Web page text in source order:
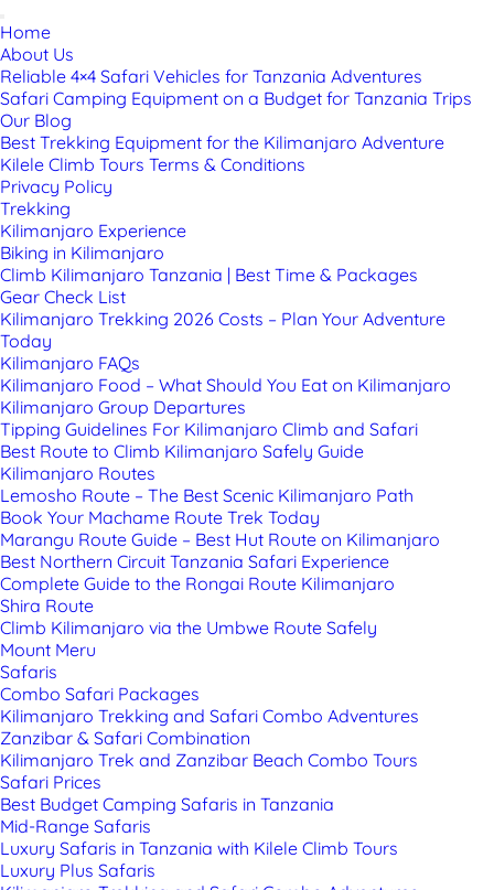
Home
About Us
Reliable 4×4 Safari Vehicles for Tanzania Adventures
Safari Camping Equipment on a Budget for Tanzania Trips
Our Blog
Best Trekking Equipment for the Kilimanjaro Adventure
Kilele Climb Tours Terms & Conditions
Privacy Policy
Trekking
Kilimanjaro Experience
Biking in Kilimanjaro
Climb Kilimanjaro Tanzania | Best Time & Packages
Gear Check List
Kilimanjaro Trekking 2026 Costs – Plan Your Adventure
Today
Kilimanjaro FAQs
Kilimanjaro Food – What Should You Eat on Kilimanjaro
Kilimanjaro Group Departures
Tipping Guidelines For Kilimanjaro Climb and Safari
Best Route to Climb Kilimanjaro Safely Guide
Kilimanjaro Routes
Lemosho Route – The Best Scenic Kilimanjaro Path
Book Your Machame Route Trek Today
Marangu Route Guide – Best Hut Route on Kilimanjaro
Best Northern Circuit Tanzania Safari Experience
Complete Guide to the Rongai Route Kilimanjaro
Shira Route
Climb Kilimanjaro via the Umbwe Route Safely
Mount Meru
Safaris
Combo Safari Packages
Kilimanjaro Trekking and Safari Combo Adventures
Zanzibar & Safari Combination
Kilimanjaro Trek and Zanzibar Beach Combo Tours
Safari Prices
Best Budget Camping Safaris in Tanzania
Mid-Range Safaris
Luxury Safaris in Tanzania with Kilele Climb Tours
Luxury Plus Safaris